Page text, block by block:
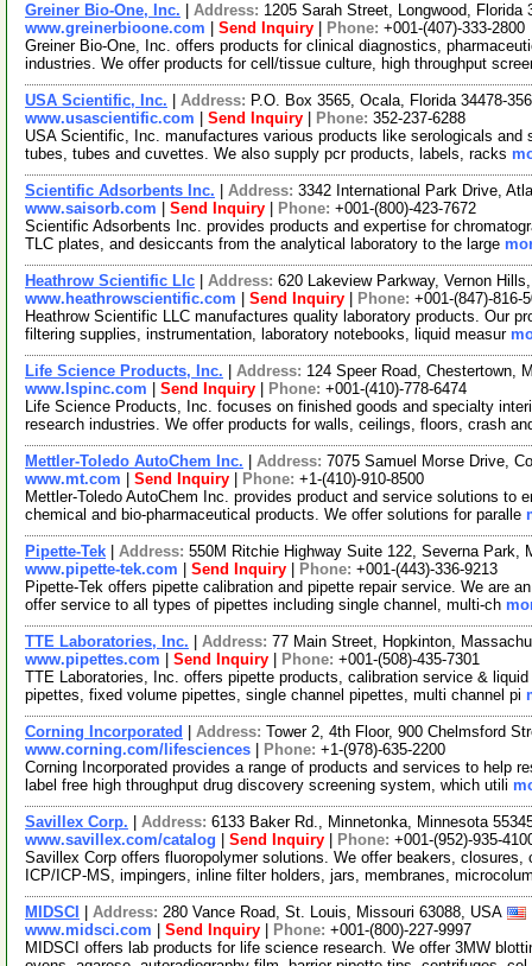
Greiner Bio-One, Inc. Address: 1205 Sarah Street, Longwood, Florida
www.greinerbioone.com
Send Inquiry Phone: +001-(407)-333-2800
Greiner Bio-One, Inc. offers products for clinical diagnostics,
industries. We offer products for cell/tissue culture, high throughput
USA Scientific, Inc. Address: P.O. Box 3565, Ocala, Florida 34478-
www.usascientific.com
Send Inquiry Phone: 352-237-6288
USA Scientific, Inc. manufactures various products like serologicals
tubes, tubes and cuvettes. We also supply pcr products, labels, racks
Scientific Adsorbents Inc. Address: 3342 International Park Drive,
www.saisorb.com
Send Inquiry Phone: +001-(800)-423-7672
Scientific Adsorbents Inc. provides products and expertise for
TLC plates, and desiccants from the analytical laboratory to the large
Heathrow Scientific Llc Address: 620 Lakeview Parkway, Vernon
www.heathrowscientific.com
Send Inquiry Phone: +001-(847)-816-
Heathrow Scientific LLC manufactures quality laboratory products. Our
filtering supplies, instrumentation, laboratory notebooks, liquid measur
Life Science Products, Inc. Address: 124 Speer Road, Chestertown,
www.lspinc.com
Send Inquiry Phone: +001-(410)-778-6474
Life Science Products, Inc. focuses on finished goods and specialty
research industries. We offer products for walls, ceilings, floors, crash
Mettler-Toledo AutoChem Inc. Address: 7075 Samuel Morse Drive,
www.mt.com
Send Inquiry Phone: +1-(410)-910-8500
Mettler-Toledo AutoChem Inc. provides product and service solutions to
chemical and bio-pharmaceutical products. We offer solutions for paralle
Pipette-Tek Address: 550M Ritchie Highway Suite 122, Severna Park,
www.pipette-tek.com
Send Inquiry Phone: +001-(443)-336-9213
Pipette-Tek offers pipette calibration and pipette repair service. We are
offer service to all types of pipettes including single channel, multi-ch
TTE Laboratories, Inc. Address: 77 Main Street, Hopkinton,
www.pipettes.com
Send Inquiry Phone: +001-(508)-435-7301
TTE Laboratories, Inc. offers pipette products, calibration service &
pipettes, fixed volume pipettes, single channel pipettes, multi channel pi
Corning Incorporated Address: Tower 2, 4th Floor, 900 Chelmsford
www.corning.com/lifesciences
Phone: +1-(978)-635-2200
Corning Incorporated provides a range of products and services to
label free high throughput drug discovery screening system, which utili
Savillex Corp. Address: 6133 Baker Rd., Minnetonka, Minnesota
www.savillex.com/catalog
Send Inquiry Phone: +001-(952)-935-
Savillex Corp offers fluoropolymer solutions. We offer beakers,
ICP/ICP-MS, impingers, inline filter holders, jars, membranes,
MIDSCI Address: 280 Vance Road, St. Louis, Missouri 63088, USA
www.midsci.com
Send Inquiry Phone: +001-(800)-227-9997
MIDSCI offers lab products for life science research. We offer 3MW